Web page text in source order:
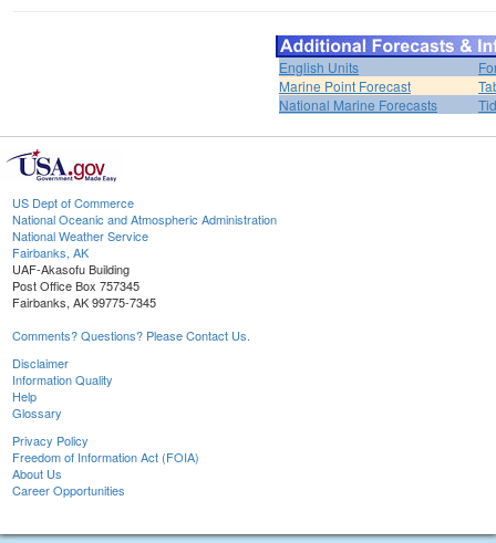
English Units
Marine Point Forecast
National Marine Forecasts
US Dept of Commerce
National Oceanic and Atmospheric Administration
National Weather Service
Fairbanks, AK
UAF-Akasofu Building
Post Office Box 757345
Fairbanks, AK 99775-7345
Comments? Questions? Please Contact Us.
Disclaimer
Information Quality
Help
Glossary
Privacy Policy
Freedom of Information Act (FOIA)
About Us
Career Opportunities